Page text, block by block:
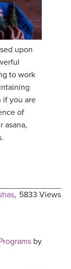
upon
to work
if you are
of
asana,
5833 Views
,
by